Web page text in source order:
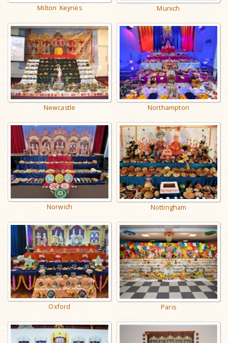
Milton Keynes Munich
Newcastle Northampton
Norwich Nottingham
Oxford Paris